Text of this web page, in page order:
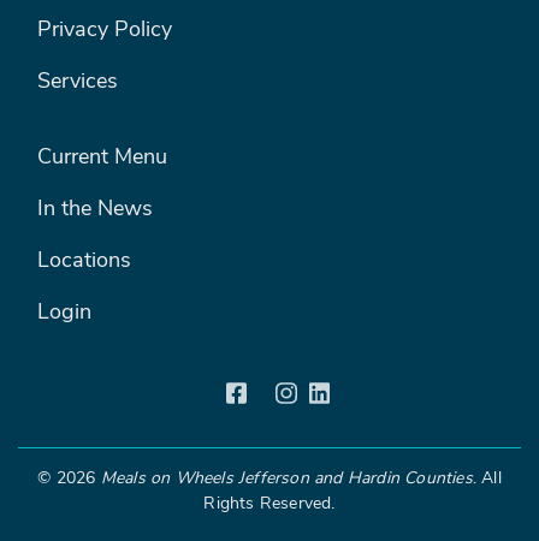
Privacy Policy
Services
FOOTER MENU #2
Current Menu
In the News
Locations
Login
© 2026 Meals on Wheels Jefferson and Hardin Counties. All
Rights Reserved.